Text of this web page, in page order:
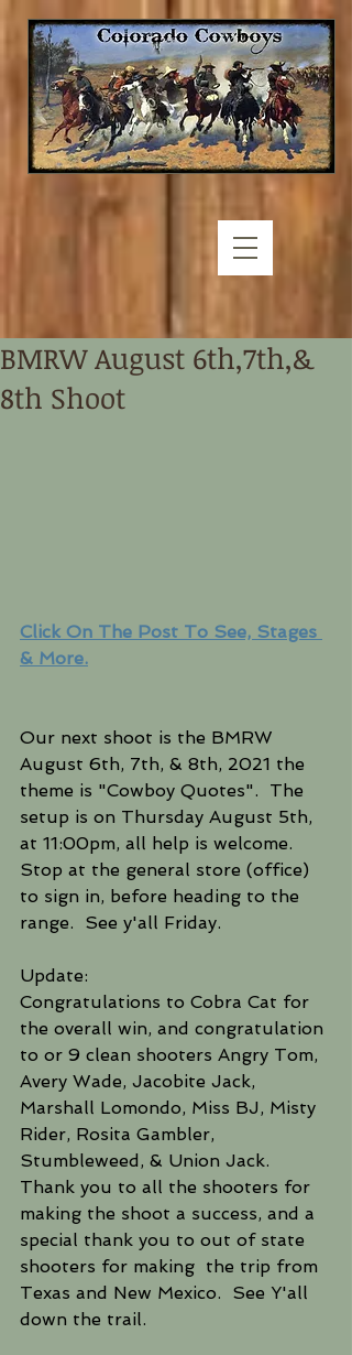
BMRW August 6th,7th,&
8th Shoot
Click On The Post To See, Stages
& More.
Our next shoot is the BMRW
August 6th, 7th, & 8th, 2021 the
theme is "Cowboy Quotes".  The
setup is on Thursday August 5th,
at 11:00pm, all help is welcome.
Stop at the general store (office)
to sign in, before heading to the
range.  See y'all Friday.
Update:
Congratulations to Cobra Cat for
the overall win, and congratulation
to or 9 clean shooters Angry Tom,
Avery Wade, Jacobite Jack,
Marshall Lomondo, Miss BJ, Misty
Rider, Rosita Gambler,
Stumbleweed, & Union Jack.
Thank you to all the shooters for
making the shoot a success, and a
special thank you to out of state
shooters for making  the trip from
Texas and New Mexico.  See Y'all
down the trail.